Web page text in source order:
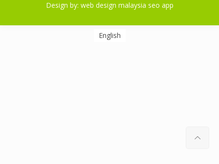
Design by: web design malaysia seo app
English